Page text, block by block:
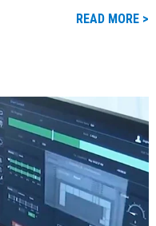
READ MORE >